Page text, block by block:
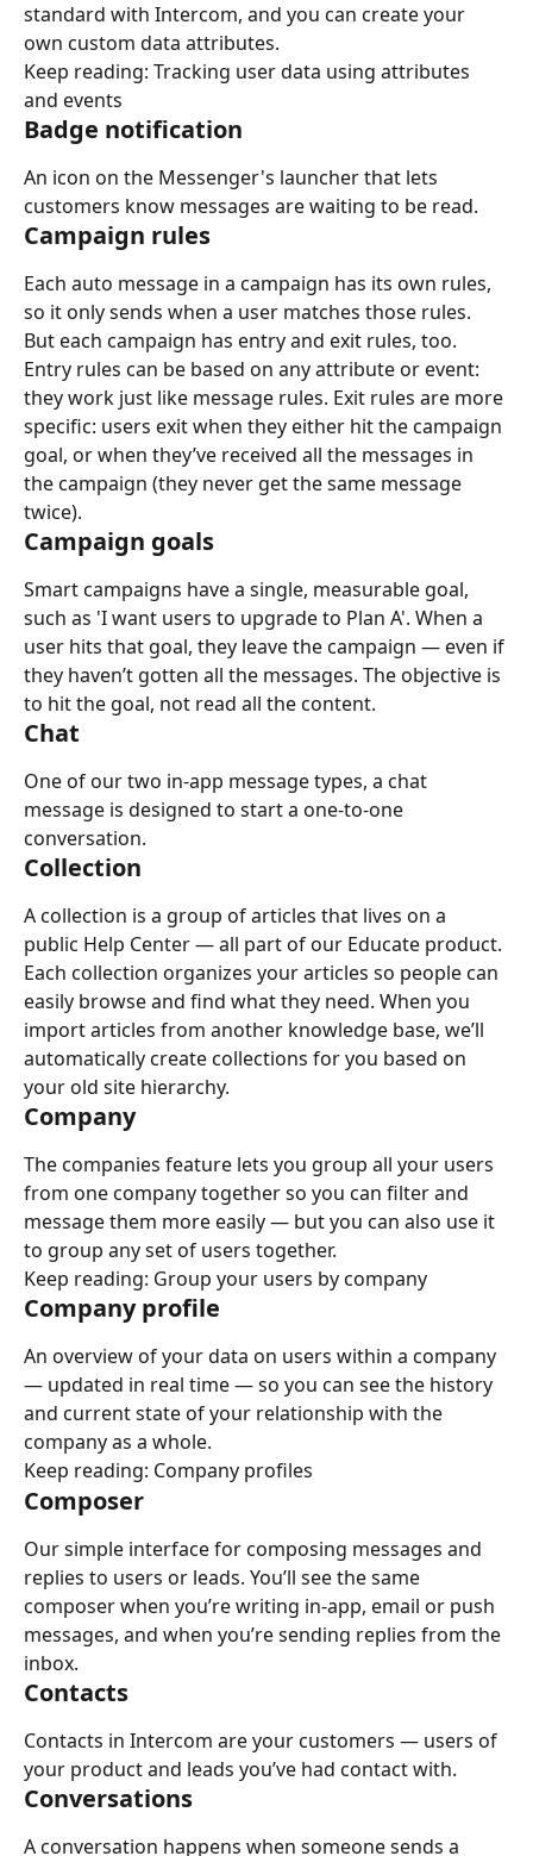
standard with Intercom, and you can create your
own custom data attributes.
Keep reading: Tracking user data using attributes
and events
Badge notification
An icon on the Messenger's launcher that lets
customers know messages are waiting to be read.
Campaign rules
Each auto message in a campaign has its own rules,
so it only sends when a user matches those rules.
But each campaign has entry and exit rules, too.
Entry rules can be based on any attribute or event:
they work just like message rules. Exit rules are more
specific: users exit when they either hit the campaign
goal, or when they’ve received all the messages in
the campaign (they never get the same message
twice).
Campaign goals
Smart campaigns have a single, measurable goal,
such as 'I want users to upgrade to Plan A'. When a
user hits that goal, they leave the campaign — even if
they haven’t gotten all the messages. The objective is
to hit the goal, not read all the content.
Chat
One of our two in-app message types, a chat
message is designed to start a one-to-one
conversation.
Collection
A collection is a group of articles that lives on a
public Help Center — all part of our Educate product.
Each collection organizes your articles so people can
easily browse and find what they need. When you
import articles from another knowledge base, we’ll
automatically create collections for you based on
your old site hierarchy.
Company
The companies feature lets you group all your users
from one company together so you can filter and
message them more easily — but you can also use it
to group any set of users together.
Keep reading: Group your users by company
Company profile
An overview of your data on users within a company
— updated in real time — so you can see the history
and current state of your relationship with the
company as a whole.
Keep reading: Company profiles
Composer
Our simple interface for composing messages and
replies to users or leads. You’ll see the same
composer when you’re writing in-app, email or push
messages, and when you’re sending replies from the
inbox.
Contacts
Contacts in Intercom are your customers — users of
your product and leads you’ve had contact with.
Conversations
A conversation happens when someone sends a